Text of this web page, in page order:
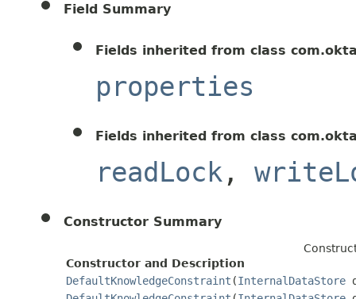
Field Summary
Fields inherited from class
properties
Fields inherited from class
readLock ,
Constructor Summary
Constructor and Description
DefaultKnowledgeConstraint (InternalDataStore